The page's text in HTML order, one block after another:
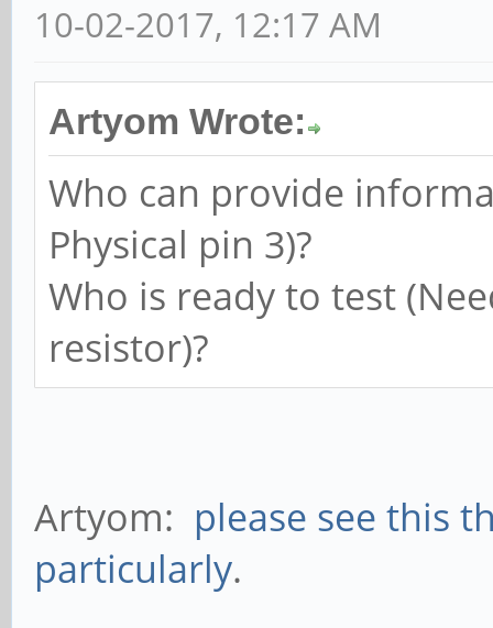
10-02-2017, 12:17 AM
Artyom Wrote:
Who can provide
Physical pin 3)?
Who is ready to test
resistor)?
Artyom: please see this
particularly.